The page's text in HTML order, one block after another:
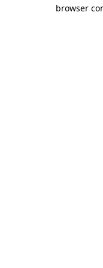
browser